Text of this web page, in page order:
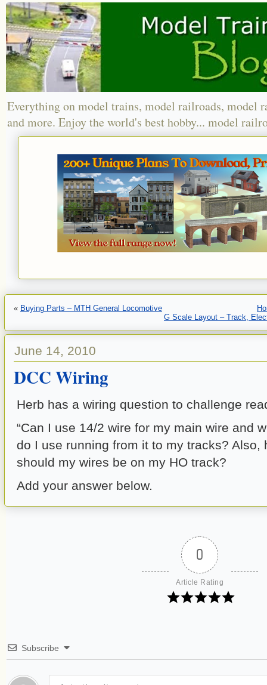
Everything on model trains, model railroads, model
and more. Enjoy the world's best hobby... model
« Buying Parts – MTH General Locomotive
G Scale Layout – Track,
June 14, 2010
DCC Wiring
Herb has a wiring question to challenge
“Can I use 14/2 wire for my main wire and
do I use running from it to my tracks? Also,
should my wires be on my HO track?
Add your answer below.
0
Article Rating
Subscribe